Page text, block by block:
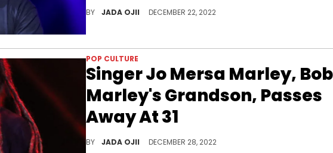
BY JADA OJII DECEMBER 22, 2022
POP CULTURE
Singer Jo Mersa Marley, Bob
Marley's Grandson, Passes
Away At 31
BY JADA OJII DECEMBER 28, 2022